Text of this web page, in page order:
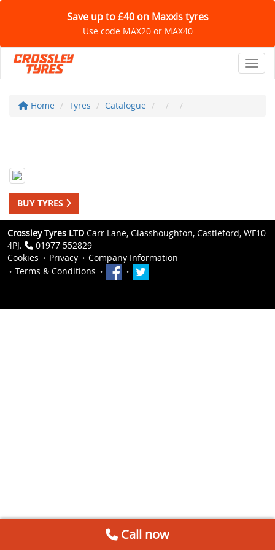
Save up to £40 on Maxxis tyres
Use code MAX20 or MAX40
Home Tyres Catalogue
BUY TYRES
Crossley Tyres LTD Carr Lane, Glasshoughton, Castleford, WF10
4PJ.
01977 552829
Cookies
Privacy
Company Information
Terms & Conditions
Call now